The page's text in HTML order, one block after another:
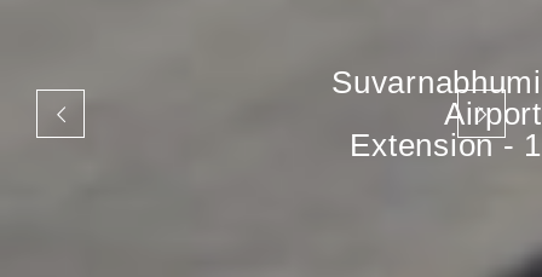
Suvarnabhumi
Airport
Extension - 1